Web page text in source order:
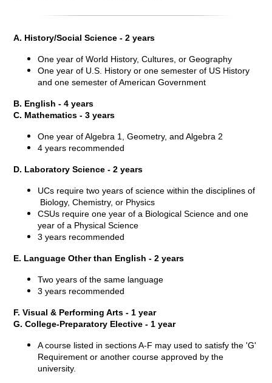
A. History/Social Science - 2 years
One year of World History, Cultures, or Geography
One year of U.S. History or one semester of US History
and one semester of American Government
B. English - 4 years
C. Mathematics - 3 years
One year of Algebra 1, Geometry, and Algebra 2
4 years recommended
D. Laboratory Science - 2 years
UCs require two years of science within the disciplines of
Biology, Chemistry, or Physics
CSUs require one year of a Biological Science and one
year of a Physical Science
3 years recommended
E. Language Other than English - 2 years
Two years of the same language
3 years recommended
F. Visual & Performing Arts - 1 year
G. College-Preparatory Elective - 1 year
A course listed in sections A-F may used to satisfy the 'G'
Requirement or another course approved by the
university.